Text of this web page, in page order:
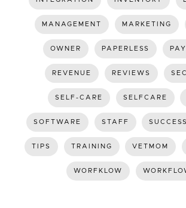
MANAGEMENT MARKETING
OWNER PAPERLESS
REVENUE REVIEWS
SELF-CARE SELFCARE
SOFTWARE STAFF SUCCESS
TIPS TRAINING VETMOM
WORFKLOW